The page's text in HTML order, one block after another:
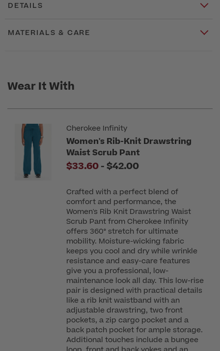
DETAILS
MATERIALS & CARE
Wear It With
Cherokee Infinity
Women's Rib-Knit Drawstring
Waist Scrub Pant
$33.60 -to
$42.00
Crafted with a perfect blend of
comfort and performance, the
Women's Rib Knit Drawstring Waist
Scrub Pant from Cherokee Infinity
offers 360° stretch for ultimate
mobility. Moisture-wicking fabric
keeps you cool and dry while wrinkle
resistance and easy-care features
give you a professional, low-
maintenance look all day. This low-rise
pair is designed with practical details
like a rib knit waistband with an
adjustable drawstring, two front
pockets, a zip cargo pocket and a
back patch pocket for ample storage.
Additional touches include a bungee